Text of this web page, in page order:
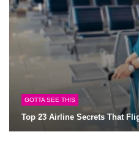
GOTTA SEE THIS
Top 23 Airline Secrets That